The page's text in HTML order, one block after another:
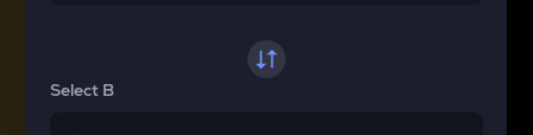
Select B